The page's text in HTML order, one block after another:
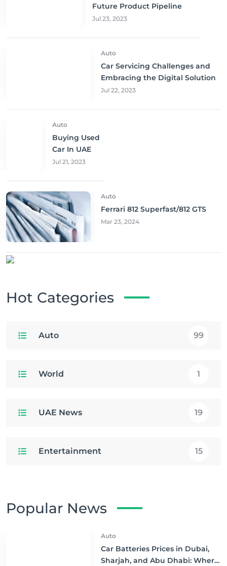
Future Product Pipeline
Jul 23, 2023
Auto
Car Servicing Challenges and
Embracing the Digital Solution
Jul 22, 2023
Auto
Buying Used
Car In UAE
Jul 21, 2023
Auto
Ferrari 812 Superfast/812 GTS
Mar 23, 2024
Hot Categories
Auto 99
World 1
UAE News 19
Entertainment 15
Popular News
Auto
Car Batteries Prices in Dubai,
Sharjah, and Abu Dhabi: Where